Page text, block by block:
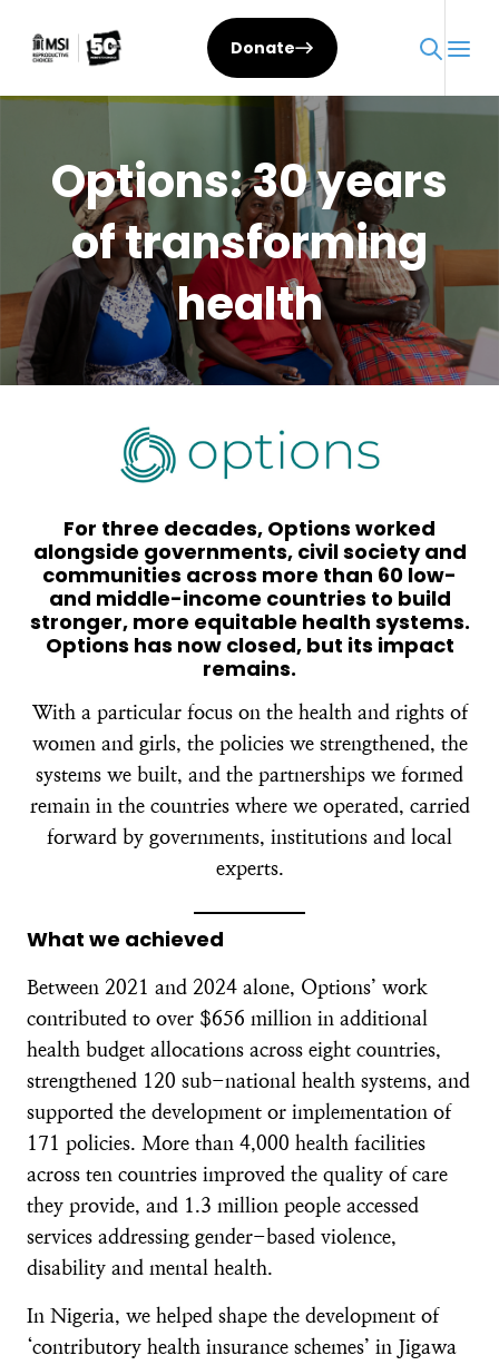
Donate
Options: 30 years
of transforming
health
For three decades, Options worked
alongside governments, civil society and
communities across more than 60 low-
and middle-income countries to build
stronger, more equitable health systems.
Options has now closed, but its impact
remains.
With a particular focus on the health and rights of
women and girls, the policies we strengthened, the
systems we built, and the partnerships we formed
remain in the countries where we operated, carried
forward by governments, institutions and local
experts.
What we achieved
Between 2021 and 2024 alone, Options’ work
contributed to over $656 million in additional
health budget allocations across eight countries,
strengthened 120 sub-national health systems, and
supported the development or implementation of
171 policies. More than 4,000 health facilities
across ten countries improved the quality of care
they provide, and 1.3 million people accessed
services addressing gender-based violence,
disability and mental health.
In Nigeria, we helped shape the development of
‘contributory health insurance schemes’ in Jigawa